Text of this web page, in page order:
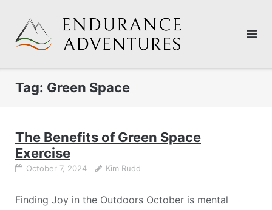
content
Tag: Green Space
The Benefits of Green Space
Exercise
October 7, 2024 Kim Rudd
Finding Joy in the Outdoors October is mental